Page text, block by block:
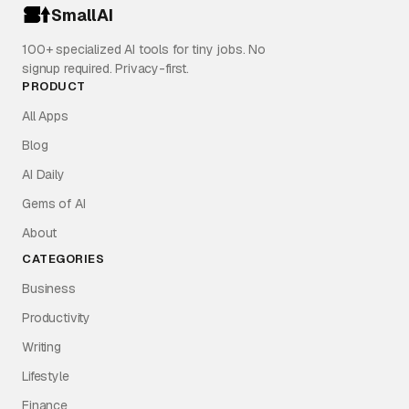
SmallAI
100+ specialized AI tools for tiny jobs. No
signup required. Privacy-first.
PRODUCT
All Apps
Blog
AI Daily
Gems of AI
About
CATEGORIES
Business
Productivity
Writing
Lifestyle
Finance